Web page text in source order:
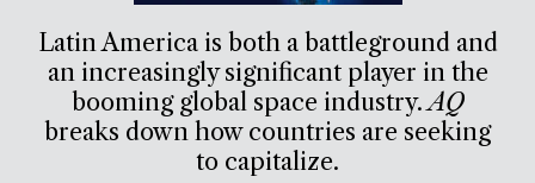
Latin America is both a battleground and
an increasingly significant player in the
booming global space industry.AQ
breaks down how countries are seeking
to capitalize.